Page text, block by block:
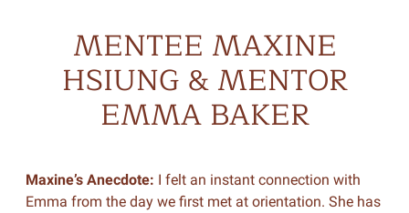
MENTEE MAXINE
HSIUNG & MENTOR
EMMA BAKER
Maxine’s Anecdote: I felt an instant connection with
Emma from the day we first met at orientation. She has